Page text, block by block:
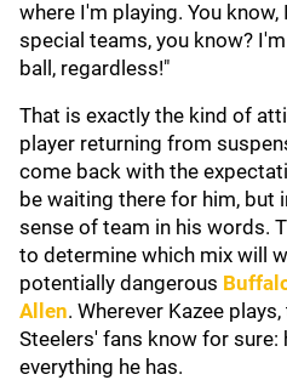
where I'm playing. You
special teams, you know?
ball, regardless!"
That is exactly the kind of
player returning from
come back with the
be waiting there for him, but
sense of team in his words.
to determine which mix will
potentially dangerous
Allen. Wherever Kazee
Steelers' fans know for sure:
everything he has.